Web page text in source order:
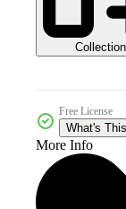
Collection
Free License
What's
More Info